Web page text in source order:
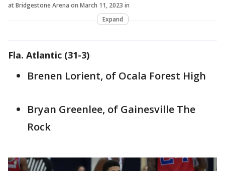
at Bridgestone Arena on March 11, 2023 in
Expand
Fla. Atlantic (31-3)
Brenen Lorient, of Ocala Forest High
Bryan Greenlee, of Gainesville The
Rock